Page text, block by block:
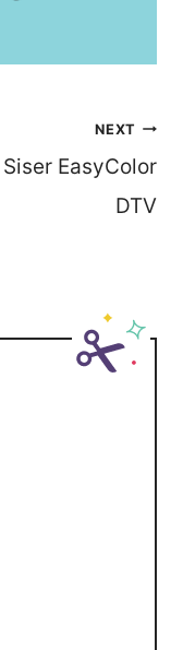
NEXT
Siser EasyColor
DTV